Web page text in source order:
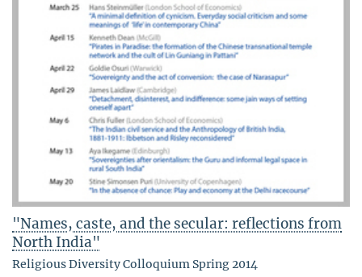
"Names, caste, and the secular: reflections from
North India"
Religious Diversity Colloquium Spring 2014